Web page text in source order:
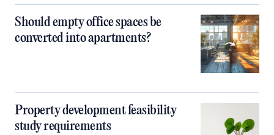
Should empty office spaces be
converted into apartments?
Property development feasibility
study requirements